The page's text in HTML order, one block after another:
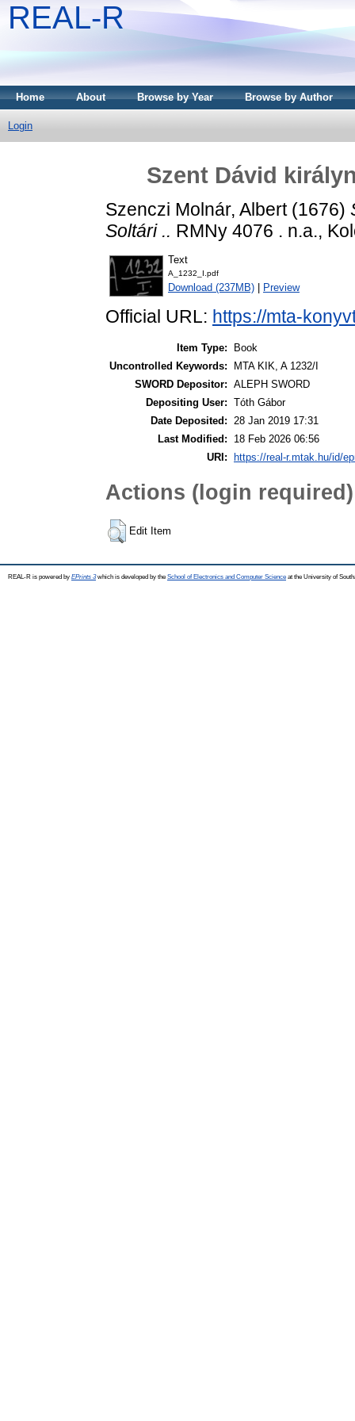
REAL-R
Home About Browse by Year Browse by Author
Login
Szent Dávid
Szenczi Molnár, Albert(1676)
Soltári .. RMNy 4076 . n.a.,
Text
A_1232_I.pdf
Download (237MB) Preview
Official URL: https://mta-
Item Type:
Book
Uncontrolled Keywords:
MTA KIK, A 1232/I
SWORD Depositor: ALEPH SWORD
Depositing User: Tóth Gábor
Date Deposited: 28 Jan 2019 17:31
Last Modified:
18 Feb 2026 06:56
URI:
https://real-r.mtak.hu/id/
Actions (login required)
Edit Item
REAL-R is powered by EPrints 3which is developed by the School of Electronics and Computer Science at the University of